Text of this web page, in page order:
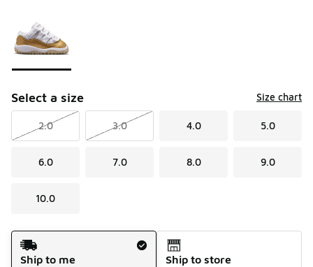
Select a size Size chart
2.0 3.0 4.0 5.0
6.0 7.0 8.0 9.0
10.0
Shipping Method
Ship to me
Ship to store